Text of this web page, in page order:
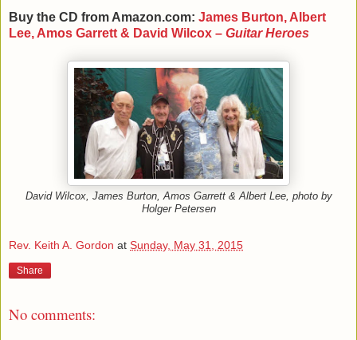
Buy the CD from Amazon.com: James Burton, Albert
Lee, Amos Garrett & David Wilcox – Guitar Heroes
David Wilcox, James Burton, Amos Garrett & Albert Lee, photo by
Holger Petersen
Rev. Keith A. Gordon at Sunday, May 31, 2015
Share
No comments: